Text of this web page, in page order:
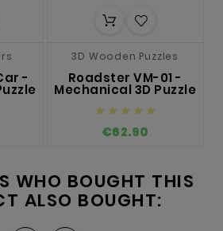
-
3D Wooden Puzzles
Roadster VM-01 -
Mechanical 3D Puzzle
    
€62.90
WHO BOUGHT THIS
ALSO BOUGHT: